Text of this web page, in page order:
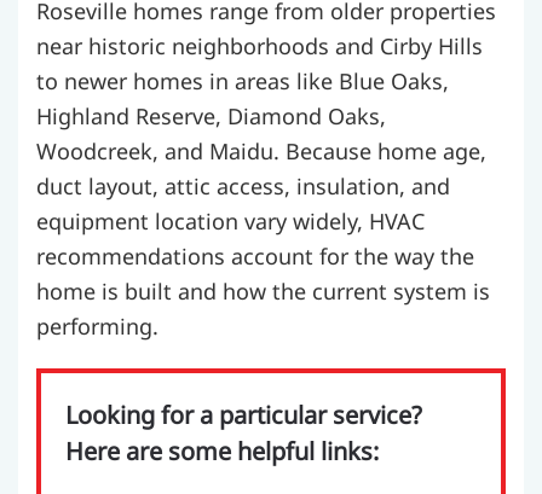
Roseville homes range from older properties
near historic neighborhoods and Cirby Hills
to newer homes in areas like Blue Oaks,
Highland Reserve, Diamond Oaks,
Woodcreek, and Maidu. Because home age,
duct layout, attic access, insulation, and
equipment location vary widely, HVAC
recommendations account for the way the
home is built and how the current system is
performing.
Looking for a particular service?
Here are some helpful links: